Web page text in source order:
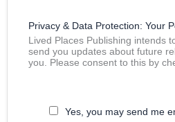
Privacy & Data Protection: Your
Lived Places Publishing intends
send you updates about future
you. Please consent to this by
Yes, you may send me